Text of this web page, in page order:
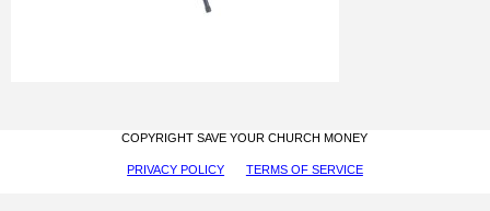
COPYRIGHT SAVE YOUR CHURCH MONEY
PRIVACY POLICY TERMS OF SERVICE